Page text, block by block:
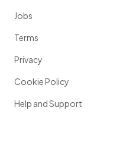
Jobs
Terms
Privacy
Cookie Policy
Help and Support